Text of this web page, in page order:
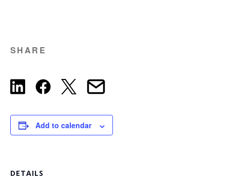
SHARE
Add to calendar
DETAILS